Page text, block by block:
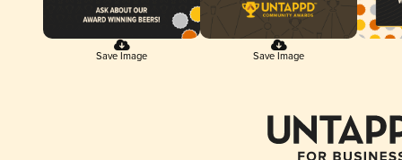
Save Image Save Image